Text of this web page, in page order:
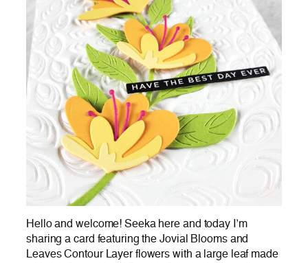
Hello and welcome! Seeka here and today I’m
sharing a card featuring the Jovial Blooms and
Leaves Contour Layer flowers with a large leaf made